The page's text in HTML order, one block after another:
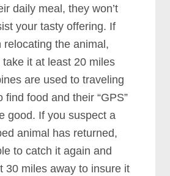
daily meal, they won’t
your tasty offering. If
relocating the animal,
take it at least 20 miles
are used to traveling
find food and their “GPS”
good. If you suspect a
animal has returned,
to catch it again and
30 miles away to insure it